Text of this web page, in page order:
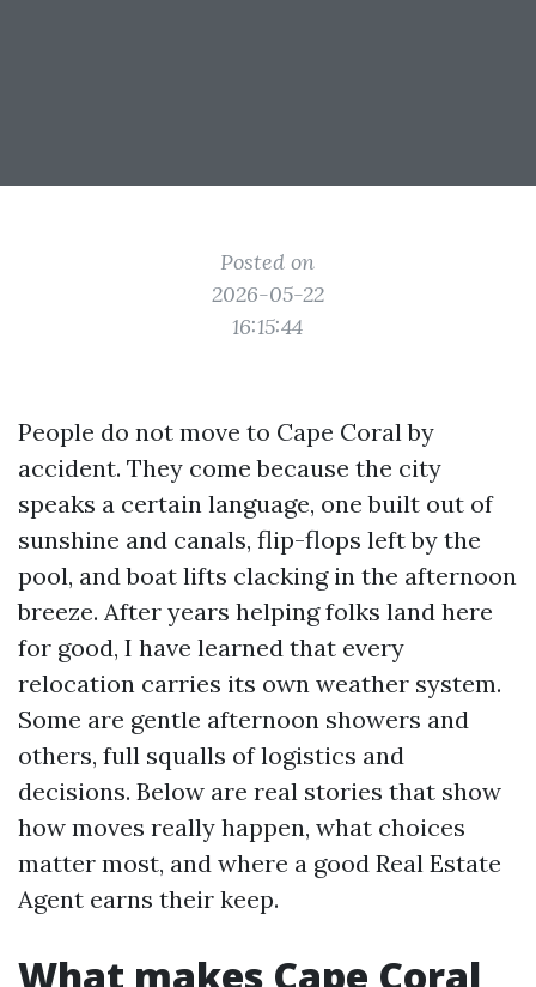
Posted on
2026-05-22
16:15:44
People do not move to Cape Coral by
accident. They come because the city
speaks a certain language, one built out of
sunshine and canals, flip-flops left by the
pool, and boat lifts clacking in the afternoon
breeze. After years helping folks land here
for good, I have learned that every
relocation carries its own weather system.
Some are gentle afternoon showers and
others, full squalls of logistics and
decisions. Below are real stories that show
how moves really happen, what choices
matter most, and where a good Real Estate
Agent earns their keep.
What makes Cape Coral